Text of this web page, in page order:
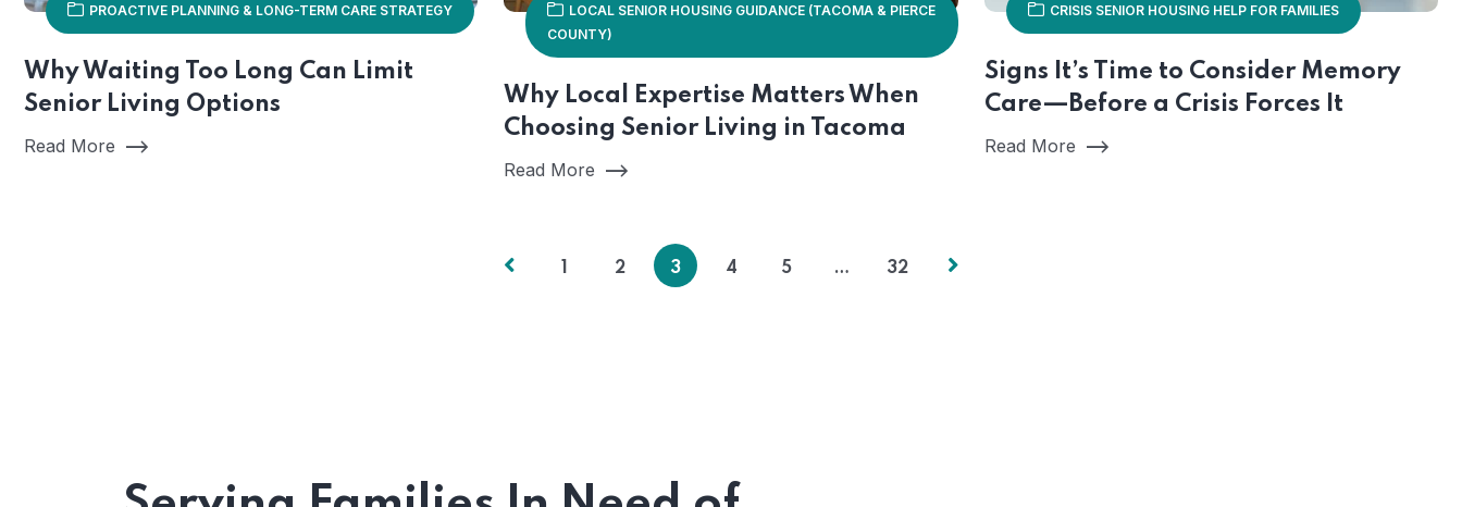
PROACTIVE PLANNING & LONG-TERM CARE STRATEGY
Why Waiting Too Long Can Limit
Senior Living Options
Read More
LOCAL SENIOR HOUSING GUIDANCE (TACOMA & PIERCE
COUNTY)
Why Local Expertise Matters When
Choosing Senior Living in Tacoma
Read More
CRISIS SENIOR HOUSING HELP FOR FAMILIES
Signs It’s Time to Consider Memory
Care—Before a Crisis Forces It
Read More
2 3 4 5 … 32